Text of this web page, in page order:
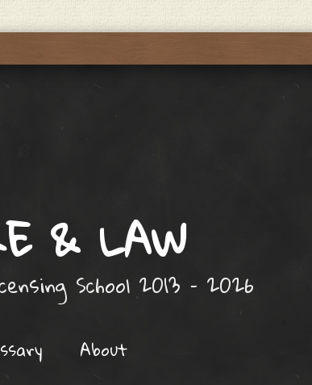
& LAW
School 2013 – 2026
About